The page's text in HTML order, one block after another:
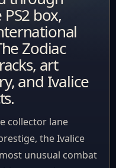
box,
Zodiac
art
and Ivalice
collector lane
the Ivalice
unusual combat